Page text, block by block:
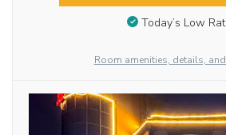
Today’s Low
Room amenities, details,